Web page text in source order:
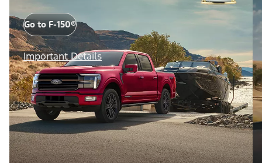
Go to F-150®
Important Details